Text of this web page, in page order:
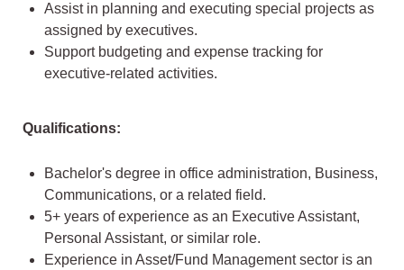
Assist in planning and executing special projects as
assigned by executives.
Support budgeting and expense tracking for
executive-related activities.
Qualifications:
Bachelor's degree in office administration, Business,
Communications, or a related field.
5+ years of experience as an Executive Assistant,
Personal Assistant, or similar role.
Experience in Asset/Fund Management sector is an